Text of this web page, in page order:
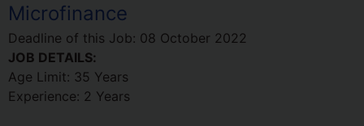
Microfinance
Deadline of this Job: 08 October 2022
JOB DETAILS:
Age Limit: 35 Years
Experience: 2 Years